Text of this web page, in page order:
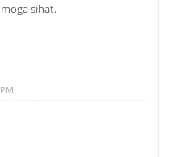
sihat.